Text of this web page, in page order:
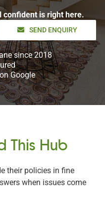
confident is right here.
SEND ENQUIRY
since 2018
Google
This Hub
their policies in fine
when issues come